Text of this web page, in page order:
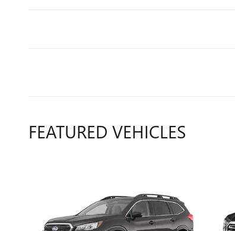
FEATURED VEHICLES